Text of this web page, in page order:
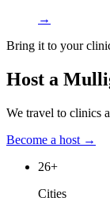
→
Bring it to your
Host a
We travel to clinics
Become a host →
26+
Cities